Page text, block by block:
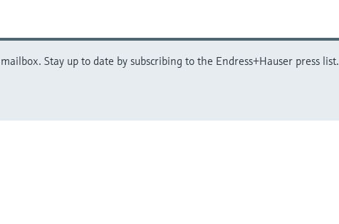
Stay up to date by subscribing to the Endress+Hauser press list.